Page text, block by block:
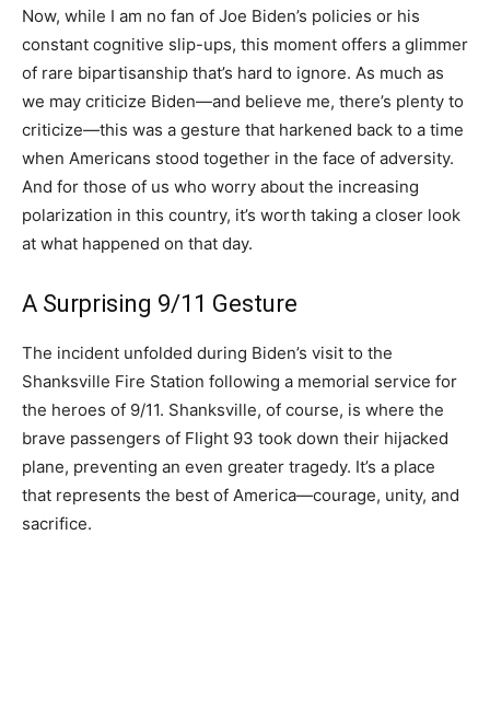
Now, while I am no fan of Joe Biden’s policies or his
constant cognitive slip-ups, this moment offers a glimmer
of rare bipartisanship that’s hard to ignore. As much as
we may criticize Biden—and believe me, there’s plenty to
criticize—this was a gesture that harkened back to a time
when Americans stood together in the face of adversity.
And for those of us who worry about the increasing
polarization in this country, it’s worth taking a closer look
at what happened on that day.
A Surprising 9/11 Gesture
The incident unfolded during Biden’s visit to the
Shanksville Fire Station following a memorial service for
the heroes of 9/11. Shanksville, of course, is where the
brave passengers of Flight 93 took down their hijacked
plane, preventing an even greater tragedy. It’s a place
that represents the best of America—courage, unity, and
sacrifice.